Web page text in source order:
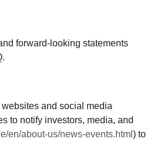
forward-looking statements
and social media
to notify investors, media, and
en/about-us/news-events.html ) to